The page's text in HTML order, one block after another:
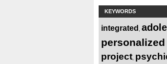
KEYWORDS
integrated
project